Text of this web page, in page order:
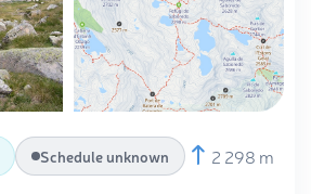
Schedule unknown 2 298 m